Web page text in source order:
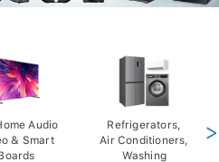
Audio
& Smart
Refrigerators,
Air Conditioners,
Washing
>